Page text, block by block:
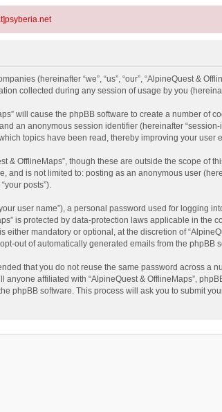
(hereinafter “we”, “us”, “our”, “AlpineQuest &
collected during any session of usage by you
will cause the phpBB software to create a number of
an anonymous session identifier (hereinafter
topics have been read, thereby improving your user
OfflineMaps”, though these are outside the scope of
is not limited to: posting as an anonymous user
posts”).
user name”), a personal password used for logging
is protected by data-protection laws applicable in
mandatory or optional, at the discretion of
out of automatically generated emails from the phpBB
that you do not reuse the same password across a
affiliated with “AlpineQuest & OfflineMaps”,
phpBB software. This process will ask you to submit